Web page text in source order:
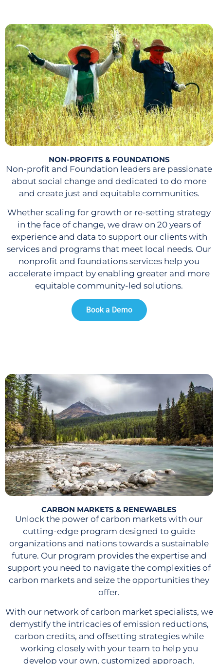
NON-PROFITS & FOUNDATIONS
Non-profit and Foundation leaders are passionate
about social change and dedicated to do more
and create just and equitable communities.
Whether scaling for growth or re-setting strategy
in the face of change, we draw on 20 years of
experience and data to support our clients with
services and programs that meet local needs. Our
nonprofit and foundations services help you
accelerate impact by enabling greater and more
equitable community-led solutions.
Book a Demo
CARBON MARKETS & RENEWABLES
Unlock the power of carbon markets with our
cutting-edge program designed to guide
organizations and nations towards a sustainable
future. Our program provides the expertise and
support you need to navigate the complexities of
carbon markets and seize the opportunities they
offer.
With our network of carbon market specialists, we
demystify the intricacies of emission reductions,
carbon credits, and offsetting strategies while
working closely with your team to help you
develop your own, customized approach.